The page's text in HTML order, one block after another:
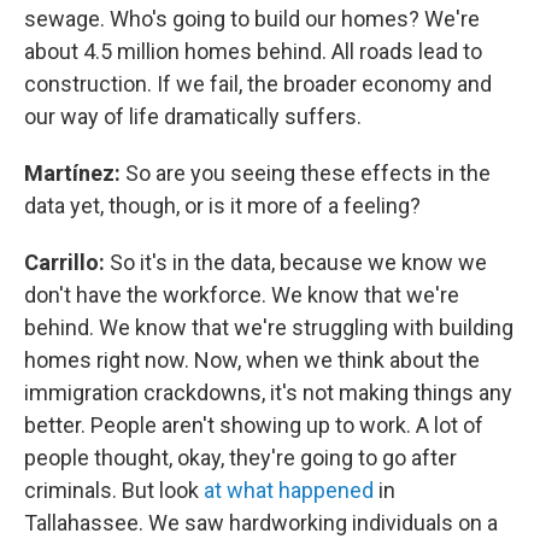
sewage. Who's going to build our homes? We're
about 4.5 million homes behind. All roads lead to
construction. If we fail, the broader economy and
our way of life dramatically suffers.
Martínez: So are you seeing these effects in the
data yet, though, or is it more of a feeling?
Carrillo: So it's in the data, because we know we
don't have the workforce. We know that we're
behind. We know that we're struggling with building
homes right now. Now, when we think about the
immigration crackdowns, it's not making things any
better. People aren't showing up to work. A lot of
people thought, okay, they're going to go after
criminals. But look at what happened in
Tallahassee. We saw hardworking individuals on a